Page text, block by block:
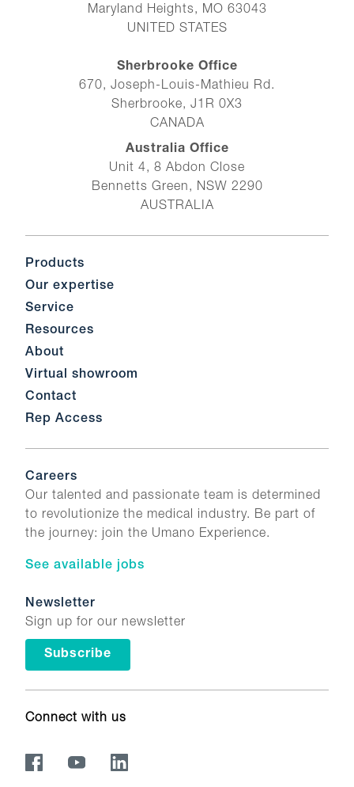
Maryland Heights, MO 63043
UNITED STATES
Sherbrooke Office
670, Joseph-Louis-Mathieu Rd.
Sherbrooke, J1R 0X3
CANADA
Australia Office
Unit 4, 8 Abdon Close
Bennetts Green, NSW 2290
AUSTRALIA
Products
Our expertise
Service
Resources
About
Virtual showroom
Contact
Rep Access
Careers
Our talented and passionate team is determined
to revolutionize the medical industry. Be part of
the journey: join the Umano Experience.
See available jobs
Newsletter
Sign up for our newsletter
Subscribe
Connect with us